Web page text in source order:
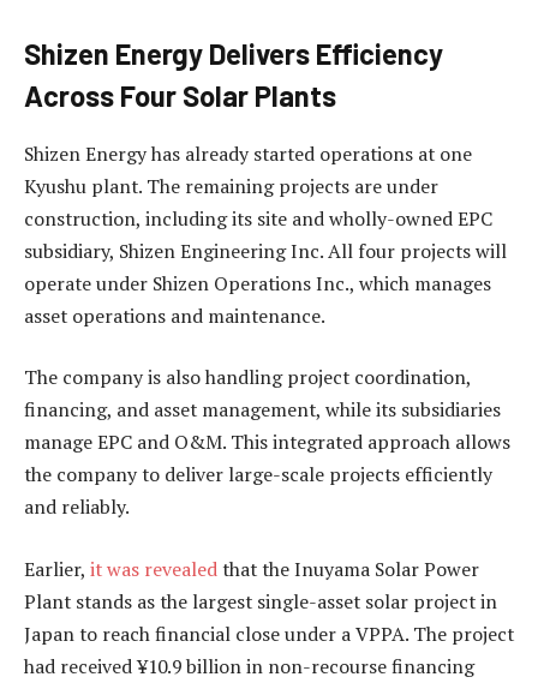
Shizen Energy Delivers Efficiency
Across Four Solar Plants
Shizen Energy has already started operations at one
Kyushu plant. The remaining projects are under
construction, including its site and wholly-owned EPC
subsidiary, Shizen Engineering Inc. All four projects will
operate under Shizen Operations Inc., which manages
asset operations and maintenance.
The company is also handling project coordination,
financing, and asset management, while its subsidiaries
manage EPC and O&M. This integrated approach allows
the company to deliver large-scale projects efficiently
and reliably.
Earlier, it was revealedthat the Inuyama Solar Power
Plant stands as the largest single-asset solar project in
Japan to reach financial close under a VPPA. The project
had received ¥10.9 billion in non-recourse financing